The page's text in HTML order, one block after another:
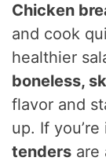
Chicken
and cook
healthier
boneless,
flavor and
up. If
tenders are